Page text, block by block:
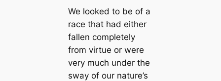
We looked to be of a
race that had either
fallen completely
from virtue or were
very much under the
sway of our nature’s